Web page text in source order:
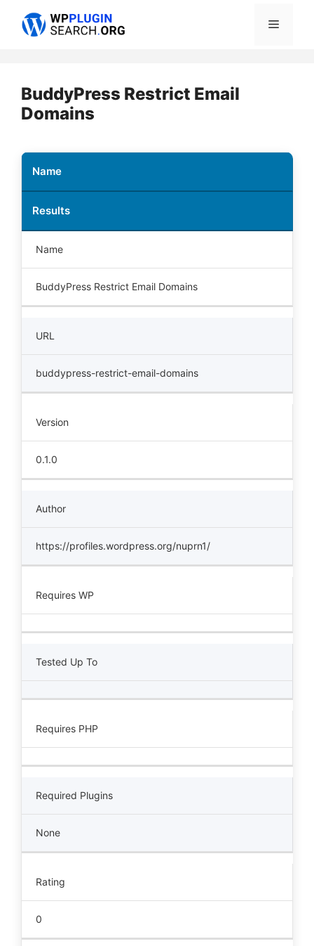
Menu
BuddyPress Restrict Email
Domains
Name
Results
Name
BuddyPress Restrict Email Domains
URL
buddypress-restrict-email-domains
Version
0.1.0
Author
https://profiles.wordpress.org/nuprn1/
Requires WP
Tested Up To
Requires PHP
Required Plugins
None
Rating
0